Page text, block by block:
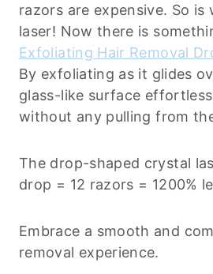
razors are expensive. So is
laser! Now there is
Exfoliating Hair Removal
By exfoliating as it glides
glass-like surface
without any pulling from
The drop-shaped crystal
drop = 12 razors = 1200%
Embrace a smooth and
removal experience.